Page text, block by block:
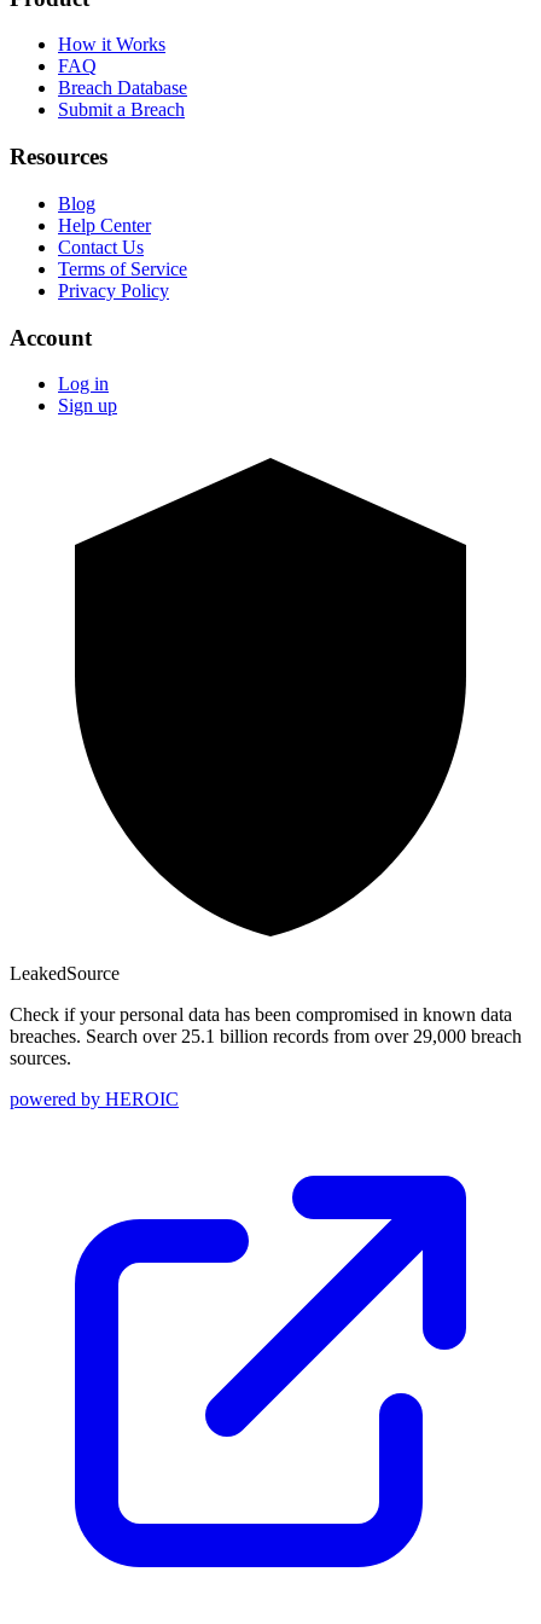
How it Works
FAQ
Breach Database
Submit a Breach
Resources
Blog
Help Center
Contact Us
Terms of Service
Privacy Policy
Account
Log in
Sign up
LeakedSource
Check if your personal data has been compromised in known data
breaches. Search over 25.1 billion records from over 29,000 breach
sources.
powered by HEROIC